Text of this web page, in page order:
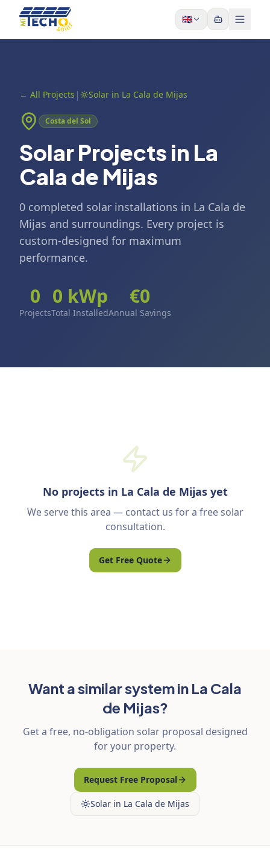
Skip to content
🇬🇧
← All Projects | Solar in La Cala de Mijas
Costa del Sol
Solar Projects in La
Cala de Mijas
0 completed solar installations in La Cala de
Mijas and surroundings. Every project is
custom-designed for maximum
performance.
0
Projects
0 kWp
Total Installed
€0
Annual Savings
No projects in La Cala de Mijas yet
We serve this area — contact us for a free solar
consultation.
Get Free Quote
Want a similar system in La Cala
de Mijas?
Get a free, no-obligation solar proposal designed
for your property.
Request Free Proposal
Solar in La Cala de Mijas